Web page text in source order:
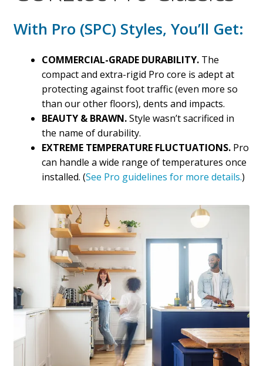
With Pro (SPC) Styles, You’ll Get:
COMMERCIAL-GRADE DURABILITY.The
compact and extra-rigid Pro core is adept at
protecting against foot traffic (even more so
than our other floors), dents and impacts.
BEAUTY & BRAWN.Style wasn’t sacrificed in
the name of durability.
EXTREME TEMPERATURE FLUCTUATIONS.Pro
can handle a wide range of temperatures once
installed. (See Pro guidelines for more details.)